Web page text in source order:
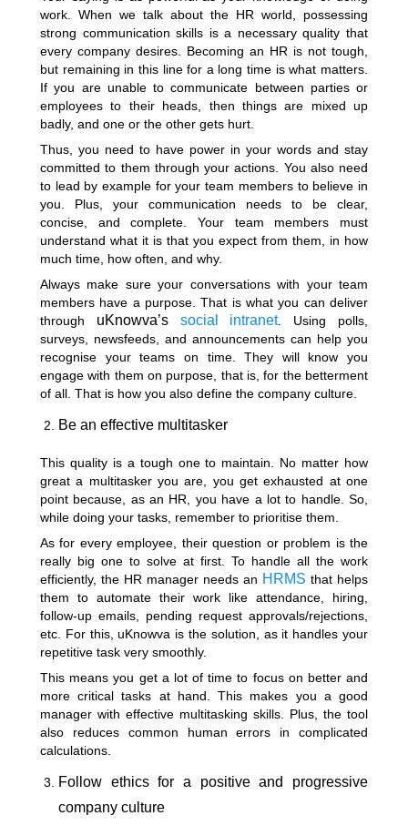
work. When we talk about the HR world, possessing
strong communication skills is a necessary quality that
every company desires. Becoming an HR is not tough,
but remaining in this line for a long time is what matters.
If you are unable to communicate between parties or
employees to their heads, then things are mixed up
badly, and one or the other gets hurt.
Thus, you need to have power in your words and stay
committed to them through your actions. You also need
to lead by example for your team members to believe in
you. Plus, your communication needs to be clear,
concise, and complete. Your team members must
understand what it is that you expect from them, in how
much time, how often, and why.
Always make sure your conversations with your team
members have a purpose. That is what you can deliver
through uKnowva’s social intranet. Using polls,
surveys, newsfeeds, and announcements can help you
recognise your teams on time. They will know you
engage with them on purpose, that is, for the betterment
of all. That is how you also define the company culture.
Be an effective multitasker
This quality is a tough one to maintain. No matter how
great a multitasker you are, you get exhausted at one
point because, as an HR, you have a lot to handle. So,
while doing your tasks, remember to prioritise them.
As for every employee, their question or problem is the
really big one to solve at first. To handle all the work
efficiently, the HR manager needs an HRMS that helps
them to automate their work like attendance, hiring,
follow-up emails, pending request approvals/rejections,
etc. For this, uKnowva is the solution, as it handles your
repetitive task very smoothly.
This means you get a lot of time to focus on better and
more critical tasks at hand. This makes you a good
manager with effective multitasking skills. Plus, the tool
also reduces common human errors in complicated
calculations.
Follow ethics for a positive and progressive
company culture